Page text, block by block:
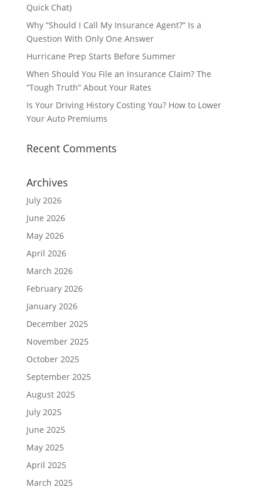
Quick Chat)
Why “Should I Call My Insurance Agent?” Is a
Question With Only One Answer
Hurricane Prep Starts Before Summer
When Should You File an Insurance Claim? The
“Tough Truth” About Your Rates
Is Your Driving History Costing You? How to Lower
Your Auto Premiums
Recent Comments
Archives
July 2026
June 2026
May 2026
April 2026
March 2026
February 2026
January 2026
December 2025
November 2025
October 2025
September 2025
August 2025
July 2025
June 2025
May 2025
April 2025
March 2025